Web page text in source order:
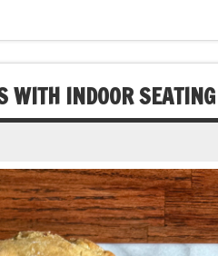
WITH INDOOR SEATING